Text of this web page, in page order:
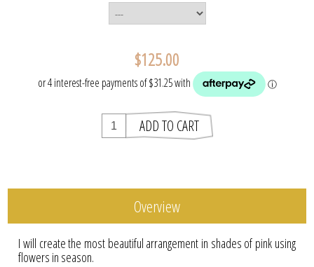
$125.00
Overview
I will create the most beautiful arrangement in shades of pink using
flowers in season.